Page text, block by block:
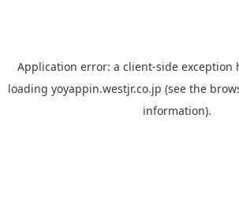
Application error: a client-side exception
loading yoyappin.westjr.co.jp (see the
information).